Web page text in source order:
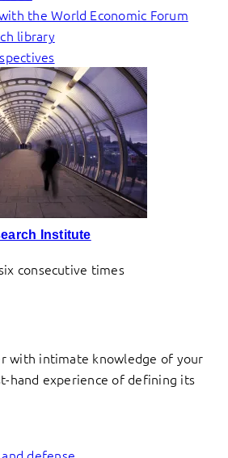
the World Economic Forum
library
Institute
consecutive times
with intimate knowledge of your
hand experience of defining its